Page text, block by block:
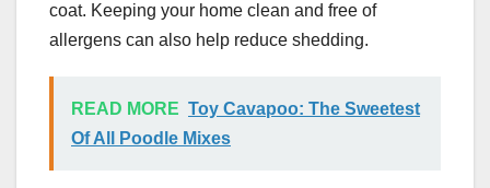
coat. Keeping your home clean and free of
allergens can also help reduce shedding.
READ MORE Toy Cavapoo: The Sweetest
Of All Poodle Mixes